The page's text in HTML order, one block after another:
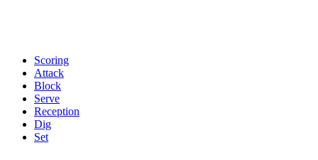
Scoring
Attack
Block
Serve
Reception
Dig
Set